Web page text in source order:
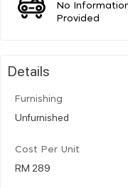
No
Provided
Details
Furnishing
Unfurnished
Cost Per Unit
RM 289